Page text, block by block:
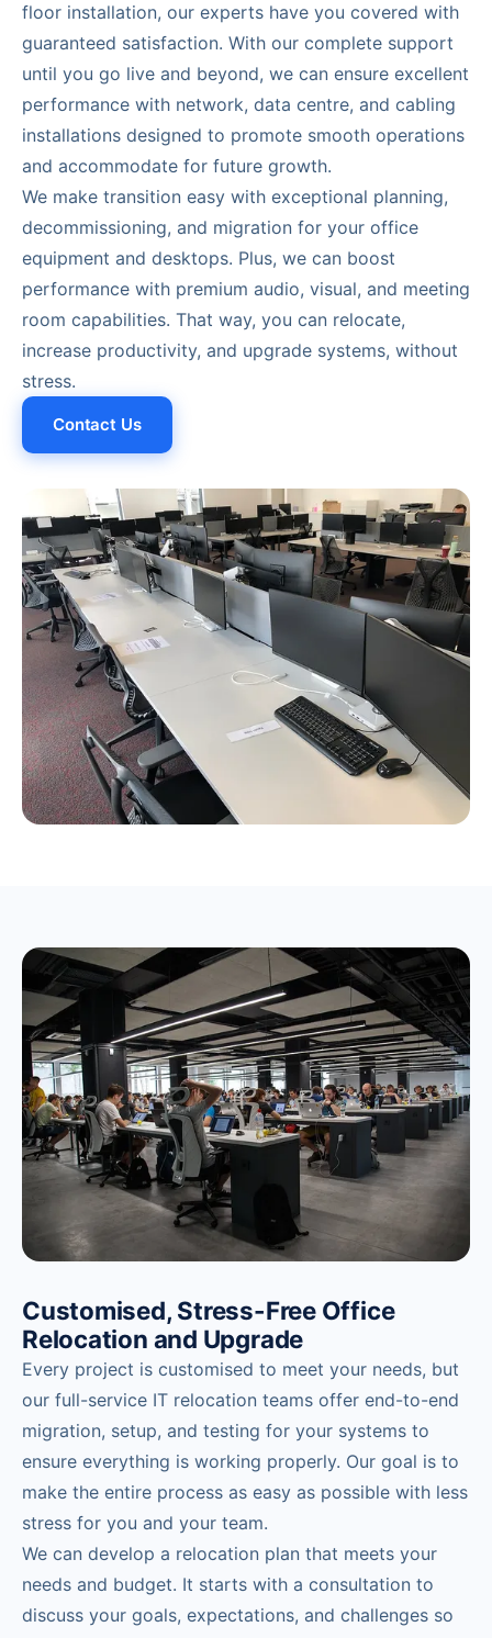
floor installation, our experts have you covered with
guaranteed satisfaction. With our complete support
until you go live and beyond, we can ensure excellent
performance with network, data centre, and cabling
installations designed to promote smooth operations
and accommodate for future growth.
We make transition easy with exceptional planning,
decommissioning, and migration for your office
equipment and desktops. Plus, we can boost
performance with premium audio, visual, and meeting
room capabilities. That way, you can relocate,
increase productivity, and upgrade systems, without
stress.
Contact Us
Customised, Stress-Free Office
Relocation and Upgrade
Every project is customised to meet your needs, but
our full-service IT relocation teams offer end-to-end
migration, setup, and testing for your systems to
ensure everything is working properly. Our goal is to
make the entire process as easy as possible with less
stress for you and your team.
We can develop a relocation plan that meets your
needs and budget. It starts with a consultation to
discuss your goals, expectations, and challenges so